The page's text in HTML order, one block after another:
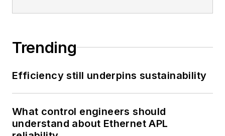
Trending
Efficiency still underpins sustainability
What control engineers should
understand about Ethernet APL